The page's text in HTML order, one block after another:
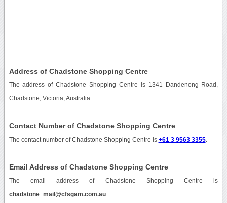
Address of Chadstone Shopping Centre
The address of Chadstone Shopping Centre is 1341 Dandenong Road,
Chadstone, Victoria, Australia.
Contact Number of Chadstone Shopping Centre
The contact number of Chadstone Shopping Centre is +61 3 9563 3355.
Email Address of Chadstone Shopping Centre
The email address of Chadstone Shopping Centre is
chadstone_mail@cfsgam.com.au.